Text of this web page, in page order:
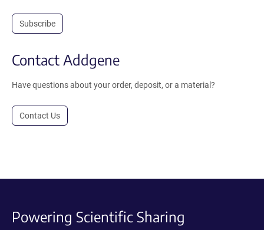
Subscribe
Contact Addgene
Have questions about your order, deposit, or a material?
Contact Us
Powering Scientific Sharing